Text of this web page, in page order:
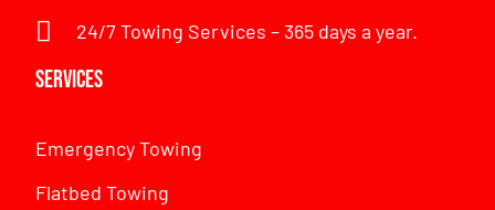
24/7 Towing Services – 365 days a year.
Services
Emergency Towing
Flatbed Towing